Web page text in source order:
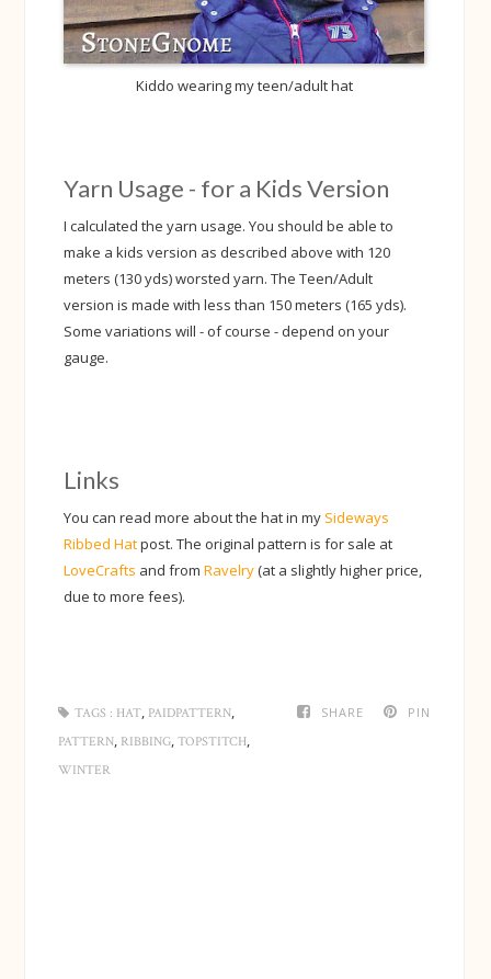
Kiddo wearing my teen/adult hat
Yarn Usage - for a Kids Version
I calculated the yarn usage. You should be able to
make a kids version as described above with 120
meters (130 yds) worsted yarn. The Teen/Adult
version is made with less than 150 meters (165 yds).
Some variations will - of course - depend on your
gauge.
Links
You can read more about the hat in my Sideways
Ribbed Hatpost. The original pattern is for sale at
LoveCrafts and fromRavelry (at a slightly higher price,
due to more fees).
SHARE PIN
TAGS : HAT, PAIDPATTERN,
PATTERN, RIBBING,TOPSTITCH,
WINTER